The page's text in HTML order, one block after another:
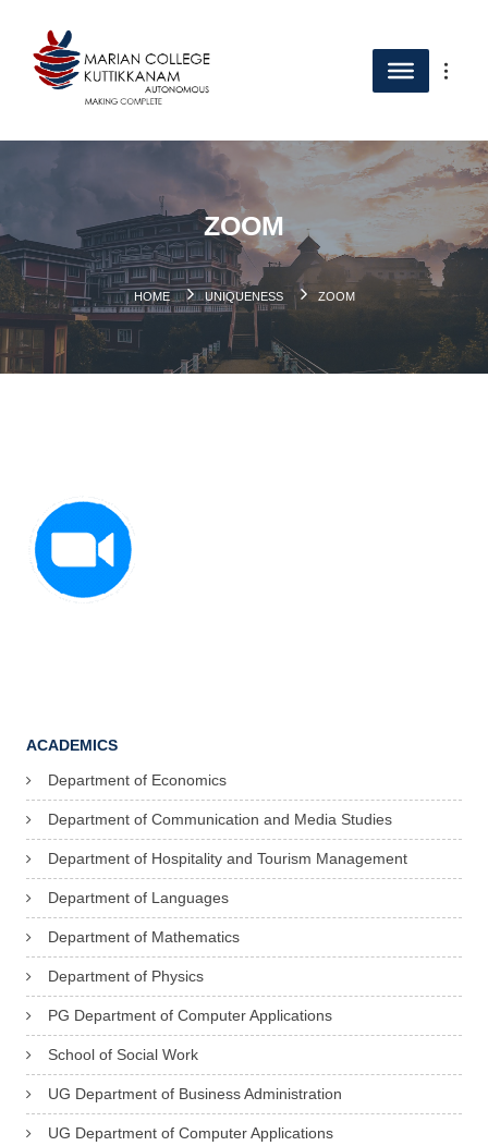
ZOOM
HOME UNIQUENESS ZOOM
ACADEMICS
Department of Economics
Department of Communication and Media Studies
Department of Hospitality and Tourism Management
Department of Languages
Department of Mathematics
Department of Physics
PG Department of Computer Applications
School of Social Work
UG Department of Business Administration
UG Department of Computer Applications